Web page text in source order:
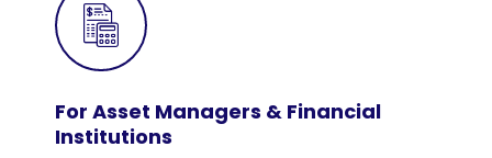
For Asset Managers & Financial
Institutions